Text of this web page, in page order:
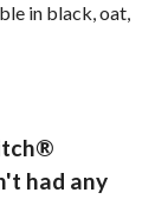
in black, oat,
had any